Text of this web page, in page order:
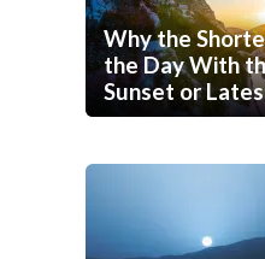
Why the
the Day With
Sunset or